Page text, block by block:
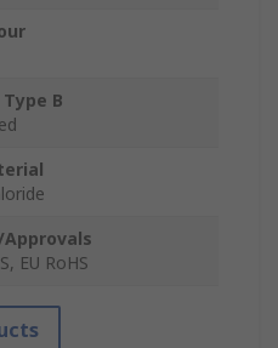
B
EU RoHS